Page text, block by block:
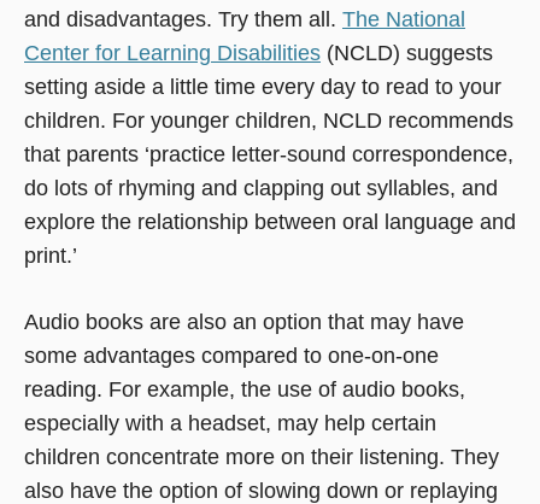
and disadvantages. Try them all. The National
Center for Learning Disabilities (NCLD) suggests
setting aside a little time every day to read to your
children. For younger children, NCLD recommends
that parents ‘practice letter-sound correspondence,
do lots of rhyming and clapping out syllables, and
explore the relationship between oral language and
print.’
Audio books are also an option that may have
some advantages compared to one-on-one
reading. For example, the use of audio books,
especially with a headset, may help certain
children concentrate more on their listening. They
also have the option of slowing down or replaying